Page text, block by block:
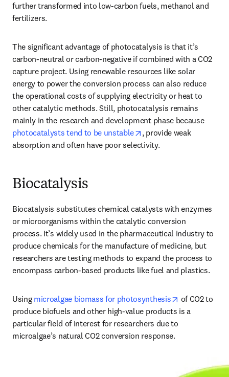
further transformed into low-carbon fuels, methanol and
fertilizers.
The significant advantage of photocatalysis is that it’s
carbon-neutral or carbon-negative if combined with a CO2
capture project. Using renewable resources like solar
energy to power the conversion process can also reduce
the operational costs of supplying electricity or heat to
other catalytic methods. Still, photocatalysis remains
mainly in the research and development phase because
photocatalysts tend to be unstable
opens in new tab/window
, provide weak
absorption and often have poor selectivity.
Biocatalysis
Biocatalysis substitutes chemical catalysts with enzymes
or microorganisms within the catalytic conversion
process. It’s widely used in the pharmaceutical industry to
produce chemicals for the manufacture of medicine, but
researchers are testing methods to expand the process to
encompass carbon-based products like fuel and plastics.
Using microalgae biomass for photosynthesis opens in new
of CO2 to
produce biofuels and other high-value products is a
particular field of interest for researchers due to
microalgae’s natural CO2 conversion response.